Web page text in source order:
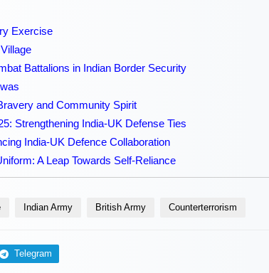
Exercise
Battalions in Indian Border Security
and Community Spirit
Strengthening India-UK Defense Ties
India-UK Defence Collaboration
A Leap Towards Self-Reliance
Indian Army British Army Counterterrorism
Telegram